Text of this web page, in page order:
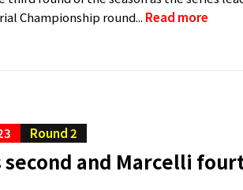
Championship round... Read more
Round 2
second and Marcelli